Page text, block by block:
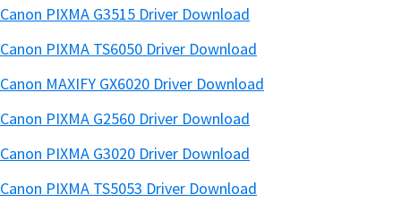
Canon PIXMA G3515 Driver Download
Canon PIXMA TS6050 Driver Download
Canon MAXIFY GX6020 Driver Download
Canon PIXMA G2560 Driver Download
Canon PIXMA G3020 Driver Download
Canon PIXMA TS5053 Driver Download